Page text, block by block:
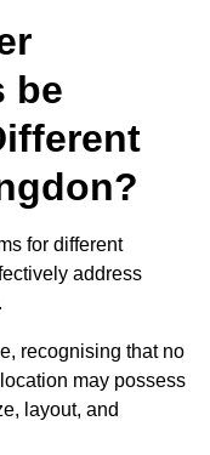
be
for different
address
recognising that no
may possess
layout, and